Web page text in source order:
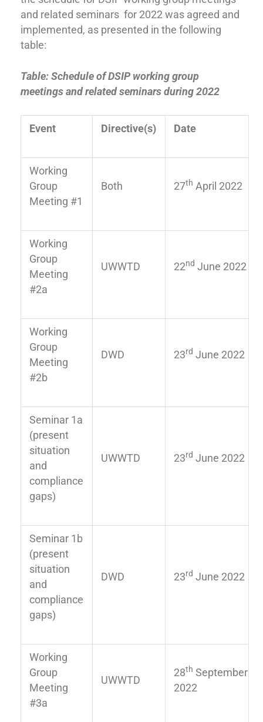
and related seminars for 2022 was agreed and
implemented, as presented in the following
table:
Table: Schedule of DSIP working group
meetings and related seminars during 2022
Event Directive(s) Date
Working
Group
Meeting #1
Both 27th April 2022
Working
Group
Meeting
#2a
UWWTD 22nd June 2022
Working
Group
Meeting
#2b
DWD 23rd June 2022
Seminar 1a
(present
situation
and
compliance
gaps)
UWWTD 23rd June 2022
Seminar 1b
(present
situation
and
compliance
gaps)
DWD 23rd June 2022
Working
Group
Meeting
#3a
UWWTD
28th September
2022